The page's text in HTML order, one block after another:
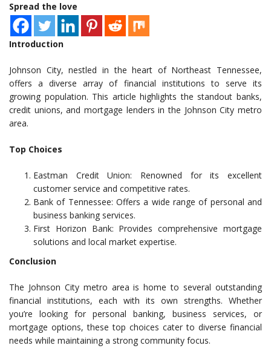
Spread the love
Introduction
Johnson City, nestled in the heart of Northeast Tennessee,
offers a diverse array of financial institutions to serve its
growing population. This article highlights the standout banks,
credit unions, and mortgage lenders in the Johnson City metro
area.
Top Choices
Eastman Credit Union: Renowned for its excellent
customer service and competitive rates.
Bank of Tennessee: Offers a wide range of personal and
business banking services.
First Horizon Bank: Provides comprehensive mortgage
solutions and local market expertise.
Conclusion
The Johnson City metro area is home to several outstanding
financial institutions, each with its own strengths. Whether
you’re looking for personal banking, business services, or
mortgage options, these top choices cater to diverse financial
needs while maintaining a strong community focus.